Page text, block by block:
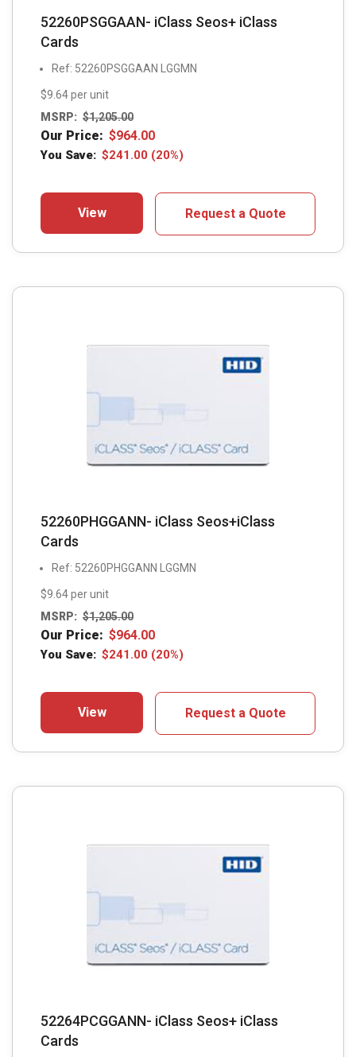
52260PSGGAAN- iClass Seos+ iClass
Cards
Ref: 52260PSGGAAN LGGMN
$9.64 per unit
MSRP: $1,205.00
Our Price: $964.00
You Save: $241.00 (20%)
View Request a Quote
52260PHGGANN- iClass Seos+iClass
Cards
Ref: 52260PHGGANN LGGMN
$9.64 per unit
MSRP: $1,205.00
Our Price: $964.00
You Save: $241.00 (20%)
View Request a Quote
52264PCGGANN- iClass Seos+ iClass
Cards